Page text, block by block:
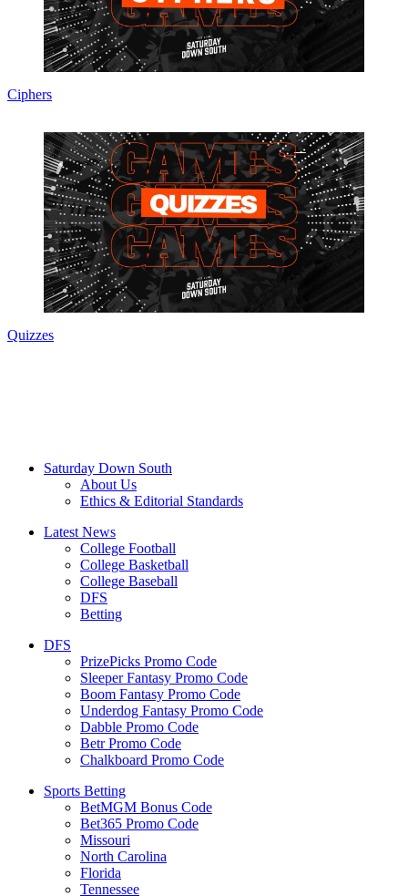
Ciphers
Quizzes
Saturday Down South
About Us
Ethics & Editorial Standards
Latest News
College Football
College Basketball
College Baseball
DFS
Betting
DFS
PrizePicks Promo Code
Sleeper Fantasy Promo Code
Boom Fantasy Promo Code
Underdog Fantasy Promo Code
Dabble Promo Code
Betr Promo Code
Chalkboard Promo Code
Sports Betting
BetMGM Bonus Code
Bet365 Promo Code
Missouri
North Carolina
Florida
Tennessee